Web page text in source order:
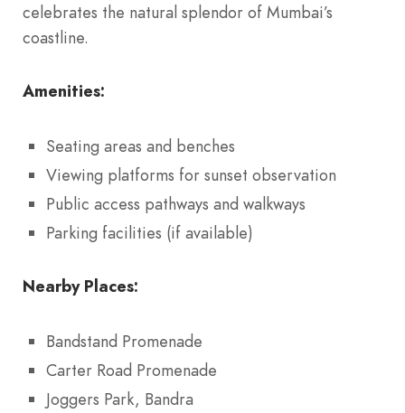
celebrates the natural splendor of Mumbai’s
coastline.
Amenities:
Seating areas and benches
Viewing platforms for sunset observation
Public access pathways and walkways
Parking facilities (if available)
Nearby Places:
Bandstand Promenade
Carter Road Promenade
Joggers Park, Bandra